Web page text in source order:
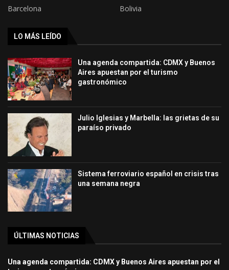
Barcelona
Bolivia
LO MÁS LEÍDO
Una agenda compartida: CDMX y Buenos
Aires apuestan por el turismo
gastronómico
Julio Iglesias y Marbella: las grietas de su
paraíso privado
Sistema ferroviario español en crisis tras
una semana negra
ÚLTIMAS NOTICIAS
Una agenda compartida: CDMX y Buenos Aires apuestan por el